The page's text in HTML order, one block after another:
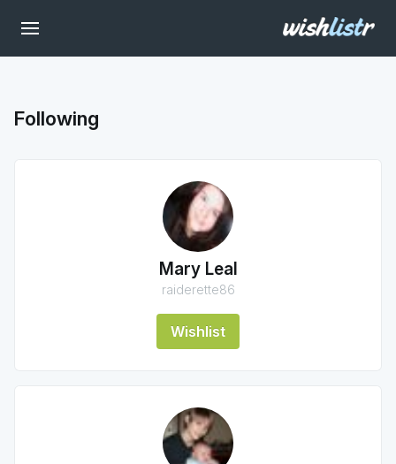
Following
Mary Leal
raiderette86
Wishlist